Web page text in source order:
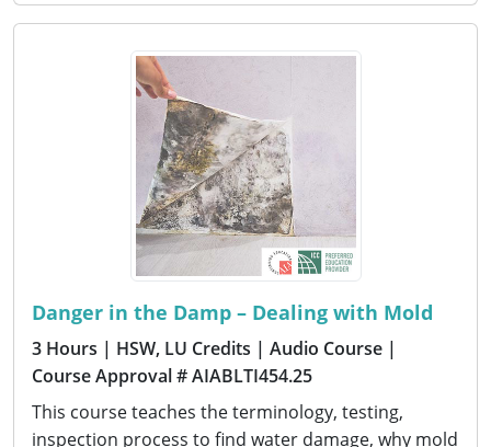
Danger in the Damp – Dealing with Mold
3 Hours | HSW, LU Credits | Audio Course |
Course Approval # AIABLTI454.25
This course teaches the terminology, testing,
inspection process to find water damage, why mold